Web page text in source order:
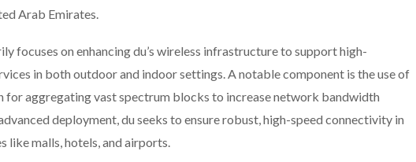
Arab Emirates.
focuses on enhancing du’s wireless infrastructure to support high-
in both outdoor and indoor settings. A notable component is the use of
for aggregating vast spectrum blocks to increase network bandwidth
deployment, du seeks to ensure robust, high-speed connectivity in
like malls, hotels, and airports.